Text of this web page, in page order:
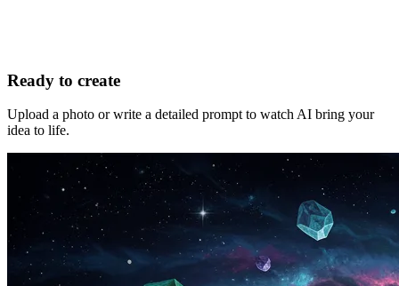
Ready to create
Upload a photo or write a detailed prompt to watch AI bring your
idea to life.